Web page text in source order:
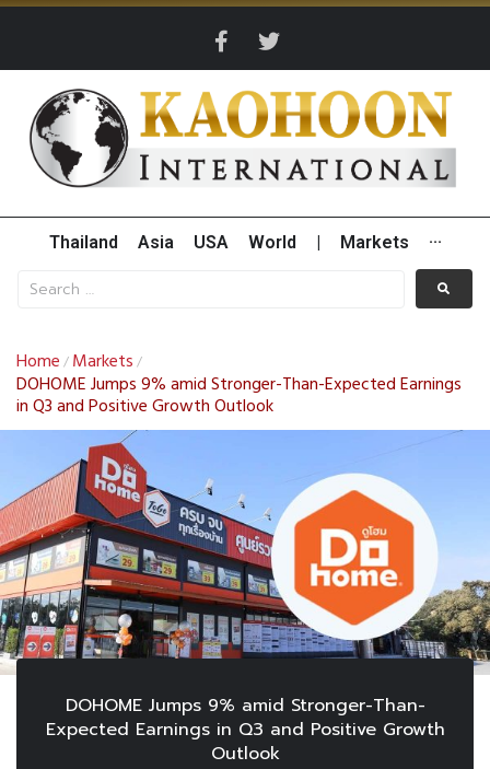
Thailand Asia USA World Markets ···
Home / Markets /
DOHOME Jumps 9% amid Stronger-Than-Expected Earnings
in Q3 and Positive Growth Outlook
DOHOME Jumps 9% amid Stronger-Than-
Expected Earnings in Q3 and Positive Growth
Outlook